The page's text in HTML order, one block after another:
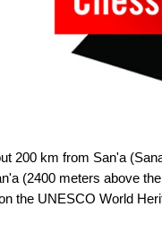
200 km from San'a
(2400 meters above
the UNESCO World